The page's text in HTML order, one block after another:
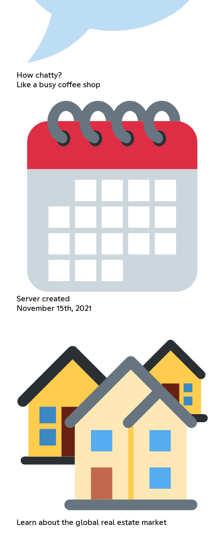
How chatty?
Like a busy coffee shop
Server created
November 15th, 2021
Learn about the global real estate market